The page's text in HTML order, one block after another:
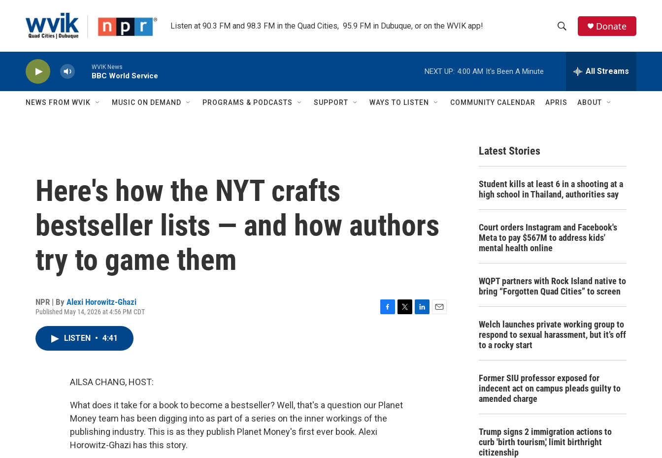
Listen at 90.3 FM and 98.3 FM in the Quad Cities,  95.9 FM in Dubuque, or on the WVIK app!
h
w
c
h
e
h
Q
Donate
WVIK News
BBC World Service
NEXT UP: 4:00 AM It's Been A Minute All Streams
NEWS FROM WVIK MUSIC ON DEMAND PROGRAMS & PODCASTS SUPPORT WAYS TO LISTEN COMMUNITY CALENDAR APRIS ABOUT
Here's how the NYT crafts
bestseller lists — and how authors
try to game them
NPR | By Alexi Horowitz-Ghazi
Published May 14, 2026 at 4:56 PM CDT
LISTEN • 4:41
AILSA CHANG, HOST:
What does it take for a book to become a bestseller? Well, that's a question our Planet
Money team has been digging into as part of a series on the inner workings of the
publishing industry. This is as they publish Planet Money's first ever book. Alexi
Horowitz-Ghazi has this story.
Latest Stories
Student kills at least 6 in a shooting at a
high school in Thailand, authorities say
Court orders Instagram and Facebook's
Meta to pay $567M to address kids'
mental health online
WQPT partners with Rock Island native to
bring “Forgotten Quad Cities” to screen
Welch launches private working group to
respond to sexual harassment, but it’s off
to a rocky start
Former SIU professor exposed for
indecent act on campus pleads guilty to
amended charge
Trump signs 2 immigration actions to
curb 'birth tourism,' limit birthright
citizenship